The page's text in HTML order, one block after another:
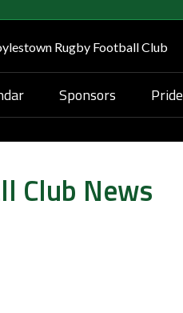
Sponsors Pride
Club News